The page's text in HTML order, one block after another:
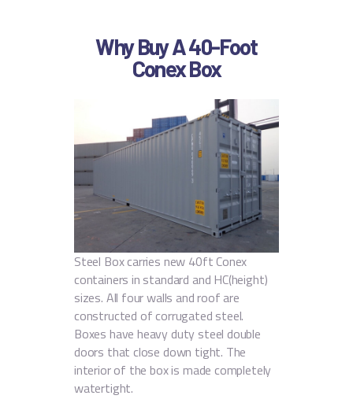
Why Buy A 40-Foot
Conex Box
Steel Box carries new 40ft Conex
containers in standard and HC(height)
sizes. All four walls and roof are
constructed of corrugated steel.
Boxes have heavy duty steel double
doors that close down tight. The
interior of the box is made completely
watertight.